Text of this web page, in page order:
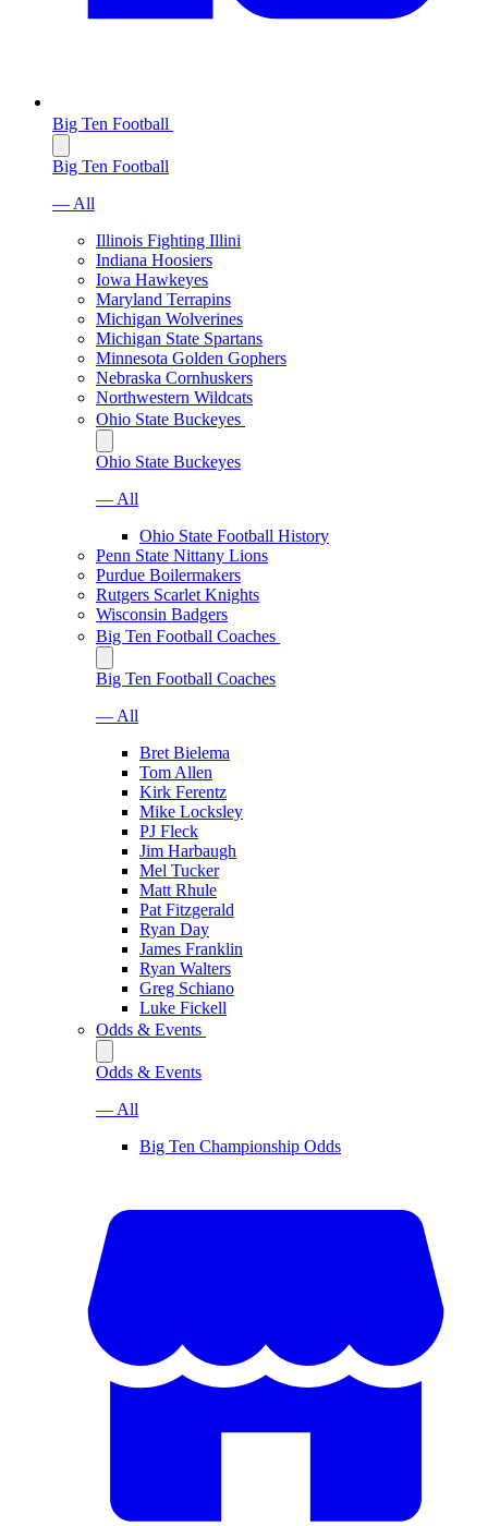
Big Ten Football
Big Ten Football
— All
Illinois Fighting Illini
Indiana Hoosiers
Iowa Hawkeyes
Maryland Terrapins
Michigan Wolverines
Michigan State Spartans
Minnesota Golden Gophers
Nebraska Cornhuskers
Northwestern Wildcats
Ohio State Buckeyes
Ohio State Buckeyes
— All
Ohio State Football History
Penn State Nittany Lions
Purdue Boilermakers
Rutgers Scarlet Knights
Wisconsin Badgers
Big Ten Football Coaches
Big Ten Football Coaches
— All
Bret Bielema
Tom Allen
Kirk Ferentz
Mike Locksley
PJ Fleck
Jim Harbaugh
Mel Tucker
Matt Rhule
Pat Fitzgerald
Ryan Day
James Franklin
Ryan Walters
Greg Schiano
Luke Fickell
Odds & Events
Odds & Events
— All
Big Ten Championship Odds